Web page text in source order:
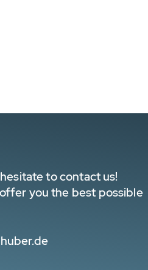
to contact us!
you the best possible